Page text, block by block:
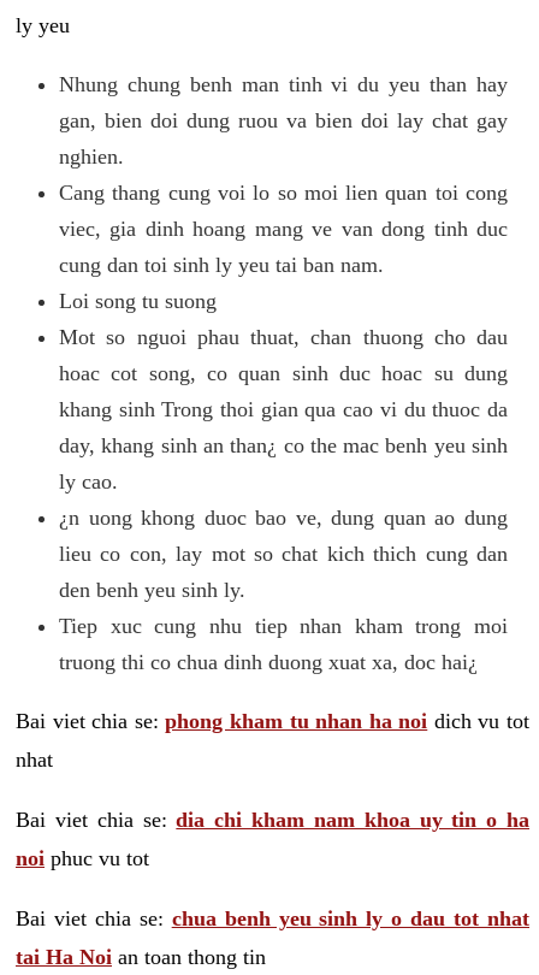
ly yeu
Nhung chung benh man tinh vi du yeu than hay
gan, bien doi dung ruou va bien doi lay chat gay
nghien.
Cang thang cung voi lo so moi lien quan toi cong
viec, gia dinh hoang mang ve van dong tinh duc
cung dan toi sinh ly yeu tai ban nam.
Loi song tu suong
Mot so nguoi phau thuat, chan thuong cho dau
hoac cot song, co quan sinh duc hoac su dung
khang sinh Trong thoi gian qua cao vi du thuoc da
day, khang sinh an than¿ co the mac benh yeu sinh
ly cao.
¿n uong khong duoc bao ve, dung quan ao dung
lieu co con, lay mot so chat kich thich cung dan
den benh yeu sinh ly.
Tiep xuc cung nhu tiep nhan kham trong moi
truong thi co chua dinh duong xuat xa, doc hai¿
Bai viet chia se:phong kham tu nhan ha noi dich vu tot
nhat
Bai viet chia se:dia chi kham nam khoa uy tin o ha
noi phuc vu tot
Bai viet chia se: chua benh yeu sinh ly o dau tot nhat
tai Ha Noi an toan thong tin